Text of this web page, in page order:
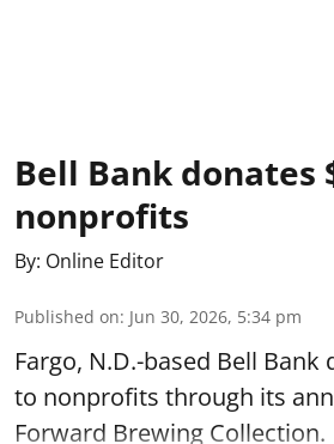
Bell Bank donates
nonprofits
By: Online Editor
Published on: Jun 30, 2026, 5:34 pm
Fargo, N.D.-based Bell Bank
to nonprofits through its
Forward Brewing Collection.